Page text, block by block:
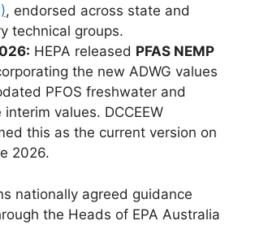
, endorsed across state and
technical groups.
HEPA released PFAS NEMP
the new ADWG values
PFOS freshwater and
interim values. DCCEEW
this as the current version on
2026.
nationally agreed guidance
the Heads of EPA Australia